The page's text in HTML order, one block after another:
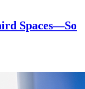
Spaces—So